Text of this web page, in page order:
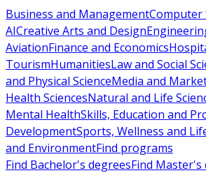
Business and ManagementComputer
AICreative Arts and Design
AviationFinance and Economics
TourismHumanitiesLaw and Social
and Physical ScienceMedia and
Health SciencesNatural and Life
Mental HealthSkills, Education and
DevelopmentSports, Wellness and
and EnvironmentFind programs
Find Bachelor's degreesFind Master's